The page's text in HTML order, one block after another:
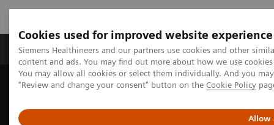
Cookies used for improved website experience
Siemens Healthineers and our partners use cookies and other
content and ads. You may find out more about how we use
You may allow all cookies or select them individually. And you
"Review and change your consent" button on the Cookie Policy
Allow
Products & Services Clinical Fields
Home Point-of-Care Testing